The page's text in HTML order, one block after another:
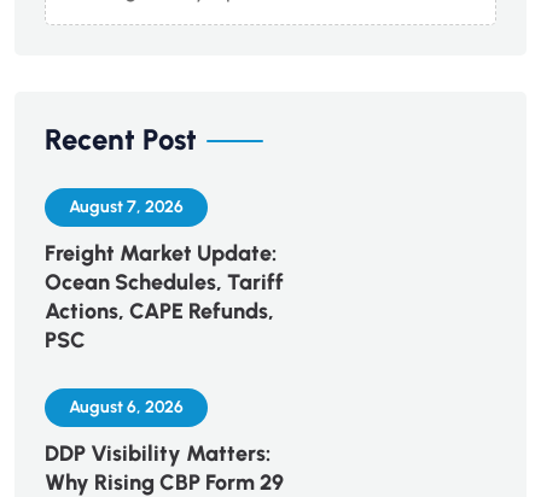
Recent Post
August 7, 2026
Freight Market Update:
Ocean Schedules, Tariff
Actions, CAPE Refunds,
PSC
August 6, 2026
DDP Visibility Matters:
Why Rising CBP Form 29